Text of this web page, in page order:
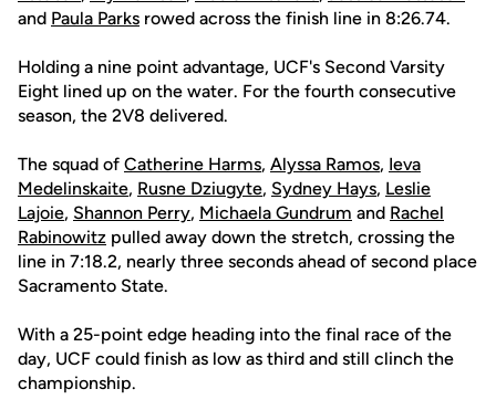
and Paula Parks rowed across the finish line in 8:26.74.
Holding a nine point advantage, UCF's Second Varsity
Eight lined up on the water. For the fourth consecutive
season, the 2V8 delivered.
The squad of Catherine Harms, Alyssa Ramos, Ieva
Medelinskaite, Rusne Dziugyte, Sydney Hays, Leslie
Lajoie, Shannon Perry, Michaela Gundrum and Rachel
Rabinowitz pulled away down the stretch, crossing the
line in 7:18.2, nearly three seconds ahead of second place
Sacramento State.
With a 25-point edge heading into the final race of the
day, UCF could finish as low as third and still clinch the
championship.